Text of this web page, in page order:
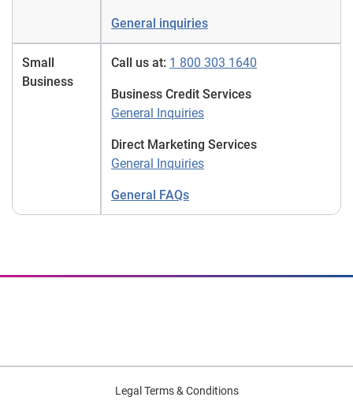
General inquiries
Small
Business
Call us at: 1 800 303 1640
Business Credit Services
General Inquiries
Direct Marketing Services
General Inquiries
General FAQs
Legal Terms & Conditions